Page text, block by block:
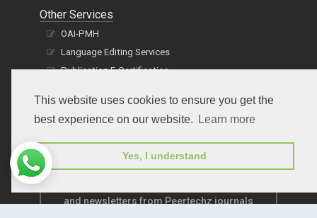
This website uses cookies to ensure you get the
best experience on our website.
Learn more
Yes, I understand
Other Services
OAI-PMH
Language Editing Services
Publication E-Certification
and newsletters from Peertechz journals